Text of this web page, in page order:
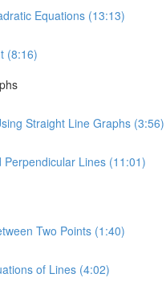
Equations (13:13)
(8:16)
Straight Line Graphs (3:56)
Perpendicular Lines (11:01)
Two Points (1:40)
of Lines (4:02)